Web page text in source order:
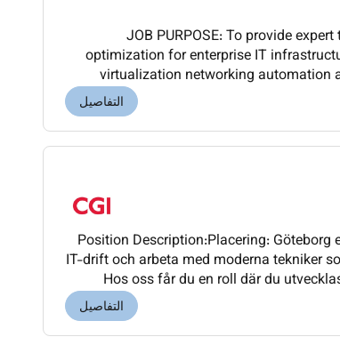
JOB PURPOSE: To provide
optimization for enterprise IT
virtualization networking automation
operations and alignment withالتفاصيل
Position Description:Placering:
IT-drift och arbeta med moderna tekniker
Hos oss får du en roll där du
arbetar med en spännande och التفاصيل